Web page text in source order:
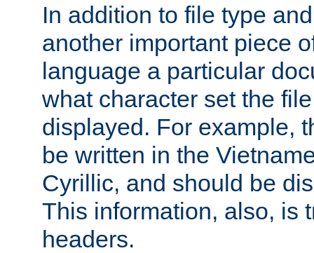
In addition to file type
another important piece
language a particular
what character set the
displayed. For example,
be written in the
Cyrillic, and should be
This information, also, is
headers.